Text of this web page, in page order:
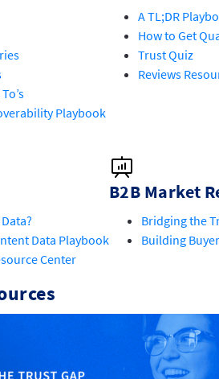
Playbook
A TL;DR
How to Get
Trust Quiz
Reviews
Data Playbook
Center
B2B Market
Bridging the
Building